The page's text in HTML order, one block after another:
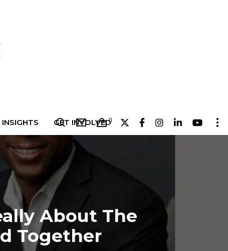
0
INSIGHTS GET INVOLVED
About The
Together